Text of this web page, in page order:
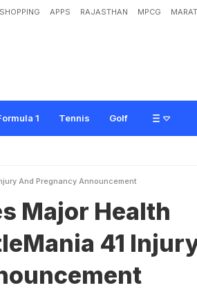
SHOPPING APPS RAJASTHAN MPCG
1 Tennis Golf
te After WrestleMania 41 Injury A
And Pregnancy Announcement
Major Health
41